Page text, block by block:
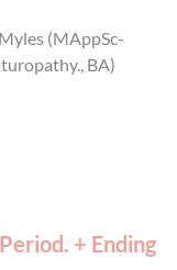
(MAppSc-
BA)
+ Ending